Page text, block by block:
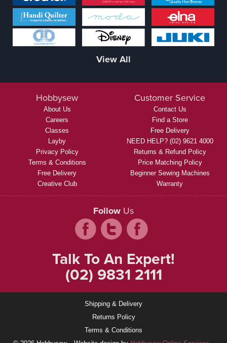
View All
Hobbysew
About Us
Careers
Classes
Layby
Privacy Policy
Terms & Conditions
Free Delivery
Creative Club
Customer Service
Contact Us
Find a Store
Free Delivery
NEED HELP? (02) 9621 4000
Returns & Refund Policy
Price Matching Policy
Beginner Sewing Machines
Warranty
Follow Us
Talk To An Expert!
(02) 9831 2111
Shipping & Delivery
Returns Policy
Terms & Conditions